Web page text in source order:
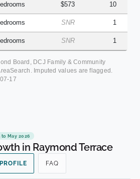
$573 10
SNR 1
SNR 1
Board, DCJ Family & Community
Imputed values are flagged.
17
to May 2026
in Raymond Terrace
PROFILE FAQ